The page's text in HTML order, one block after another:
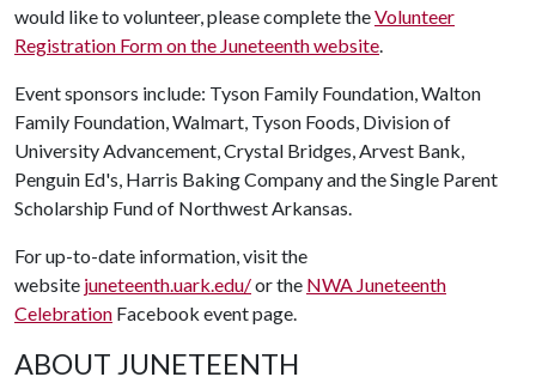
would like to volunteer, please complete theVolunteer
Registration Form on the Juneteenth website.
Event sponsors include: Tyson Family Foundation, Walton
Family Foundation, Walmart, Tyson Foods, Division of
University Advancement, Crystal Bridges, Arvest Bank,
Penguin Ed's, Harris Baking Company and the Single Parent
Scholarship Fund of Northwest Arkansas.
For up-to-date information, visit the
website juneteenth.uark.edu/or the NWA Juneteenth
Celebration Facebook event page.
ABOUT JUNETEENTH